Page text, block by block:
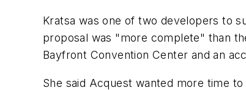
Kratsa was one of two developers to
proposal was "more complete" than
Bayfront Convention Center and an
She said Acquest wanted more time